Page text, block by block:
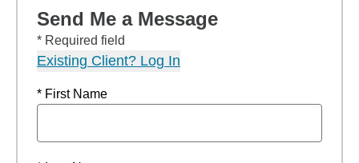
Send Me a Message
* Required field
Existing Client? Log In
* First Name